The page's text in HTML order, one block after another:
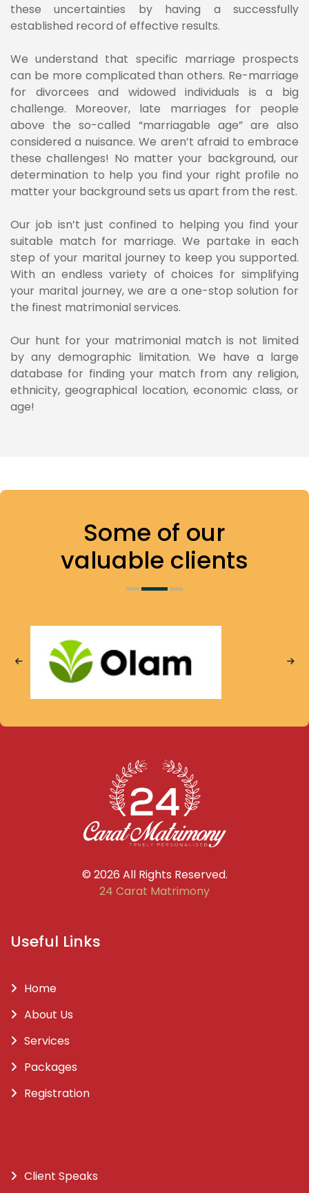
these uncertainties by having a successfully
established record of effective results.
We understand that specific marriage prospects
can be more complicated than others. Re-marriage
for divorcees and widowed individuals is a big
challenge. Moreover, late marriages for people
above the so-called “marriagable age” are also
considered a nuisance. We aren’t afraid to embrace
these challenges! No matter your background, our
determination to help you find your right profile no
matter your background sets us apart from the rest.
Our job isn’t just confined to helping you find your
suitable match for marriage. We partake in each
step of your marital journey to keep you supported.
With an endless variety of choices for simplifying
your marital journey, we are a one-stop solution for
the finest matrimonial services.
Our hunt for your matrimonial match is not limited
by any demographic limitation. We have a large
database for finding your match from any religion,
ethnicity, geographical location, economic class, or
age!
Some of our
valuable clients
© 2026 All Rights Reserved.
24 Carat Matrimony
Useful Links
Home
About Us
Services
Packages
Registration
Client Speaks